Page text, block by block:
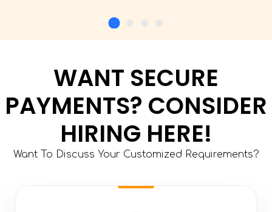
WANT SECURE
PAYMENTS? CONSIDER
HIRING HERE!
Want To Discuss Your Customized Requirements?